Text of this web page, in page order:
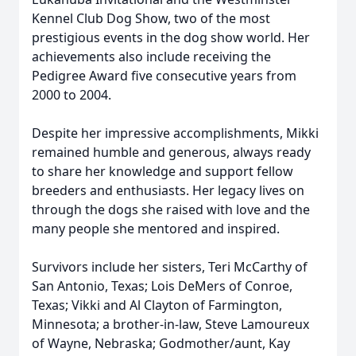
Kennel Club Dog Show, two of the most
prestigious events in the dog show world. Her
achievements also include receiving the
Pedigree Award five consecutive years from
2000 to 2004.
Despite her impressive accomplishments, Mikki
remained humble and generous, always ready
to share her knowledge and support fellow
breeders and enthusiasts. Her legacy lives on
through the dogs she raised with love and the
many people she mentored and inspired.
Survivors include her sisters, Teri McCarthy of
San Antonio, Texas; Lois DeMers of Conroe,
Texas; Vikki and Al Clayton of Farmington,
Minnesota; a brother-in-law, Steve Lamoureux
of Wayne, Nebraska; Godmother/aunt, Kay